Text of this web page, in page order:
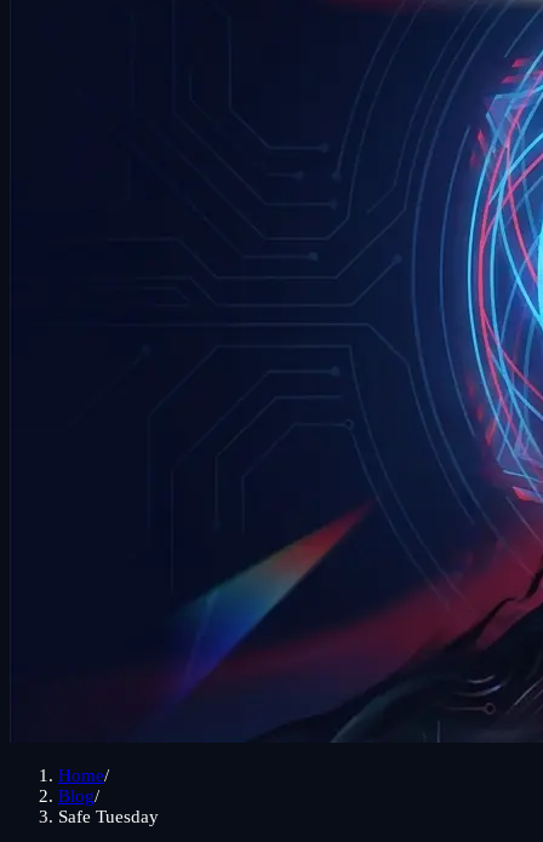
Home/
Blog/
Safe Tuesday